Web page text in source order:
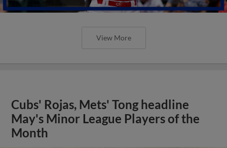
View More
Cubs' Rojas, Mets' Tong headline
May's Minor League Players of the
Month